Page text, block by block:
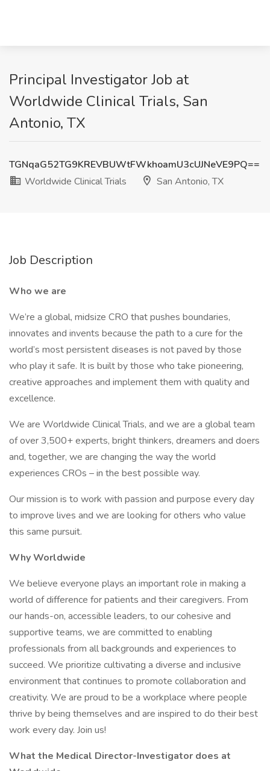
Principal Investigator Job at
Worldwide Clinical Trials, San
Antonio, TX
TGNqaG52TG9KREVBUWtFWkhoamU3cUJNeVE9PQ==
Worldwide Clinical Trials
San Antonio, TX
Job Description
Who we are
We’re a global, midsize CRO that pushes boundaries,
innovates and invents because the path to a cure for the
world’s most persistent diseases is not paved by those
who play it safe. It is built by those who take pioneering,
creative approaches and implement them with quality and
excellence.
We are Worldwide Clinical Trials, and we are a global team
of over 3,500+ experts, bright thinkers, dreamers and doers
and, together, we are changing the way the world
experiences CROs – in the best possible way.
Our mission is to work with passion and purpose every day
to improve lives and we are looking for others who value
this same pursuit.
Why Worldwide
We believe everyone plays an important role in making a
world of difference for patients and their caregivers. From
our hands-on, accessible leaders, to our cohesive and
supportive teams, we are committed to enabling
professionals from all backgrounds and experiences to
succeed. We prioritize cultivating a diverse and inclusive
environment that continues to promote collaboration and
creativity. We are proud to be a workplace where people
thrive by being themselves and are inspired to do their best
work every day. Join us!
What the Medical Director-Investigator does at